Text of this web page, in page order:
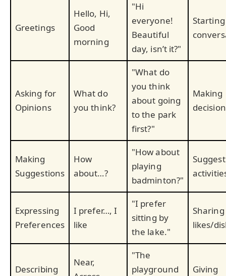
Greetings
Hello, Hi,
Good
morning
"Hi
everyone!
Beautiful
day, isn’t it?"
Starting
Asking for
Opinions
What do
you think?
"What do
you think
about going
to the park
first?"
Making
Making
Suggestions
How
about…?
"How about
playing
badminton?"
Expressing
Preferences
I prefer…, I
like
"I prefer
sitting by
the lake."
Sharing
likes/
Describing
Near,
"The
playground
Giving